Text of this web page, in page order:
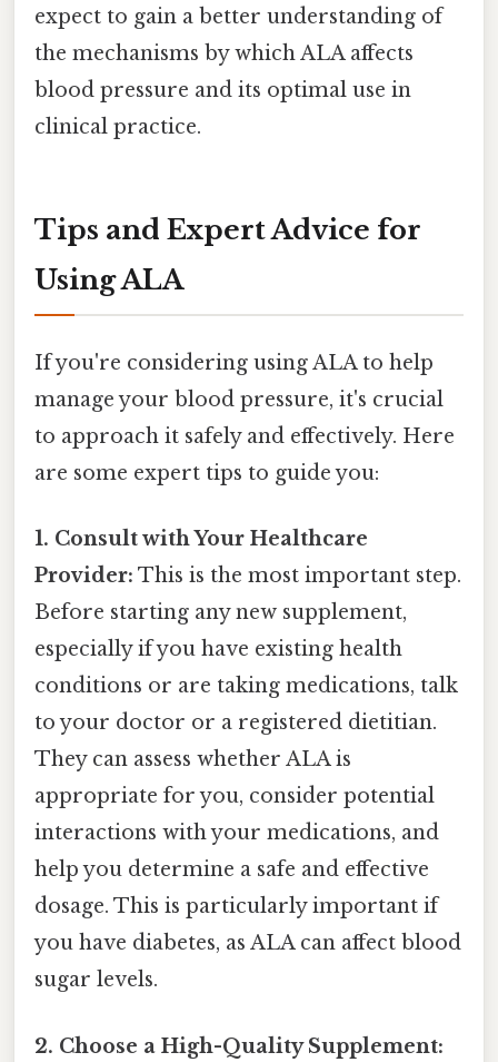
expect to gain a better understanding of
the mechanisms by which ALA affects
blood pressure and its optimal use in
clinical practice.
Tips and Expert Advice for
Using ALA
If you're considering using ALA to help
manage your blood pressure, it's crucial
to approach it safely and effectively. Here
are some expert tips to guide you:
1. Consult with Your Healthcare
Provider: This is the most important step.
Before starting any new supplement,
especially if you have existing health
conditions or are taking medications, talk
to your doctor or a registered dietitian.
They can assess whether ALA is
appropriate for you, consider potential
interactions with your medications, and
help you determine a safe and effective
dosage. This is particularly important if
you have diabetes, as ALA can affect blood
sugar levels.
2. Choose a High-Quality Supplement: